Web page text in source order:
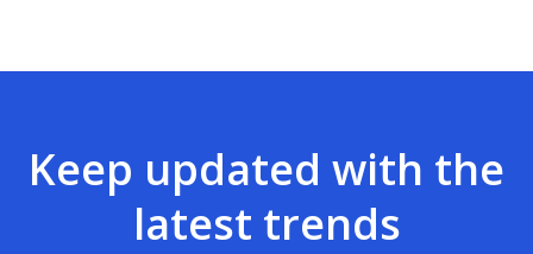
Keep updated with the
latest trends